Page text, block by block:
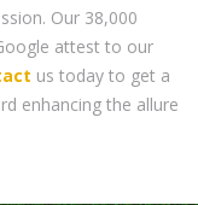
Our 38,000
attest to our
us today to get a
enhancing the allure